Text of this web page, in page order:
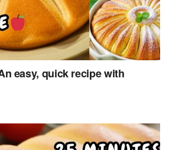
easy, quick recipe with